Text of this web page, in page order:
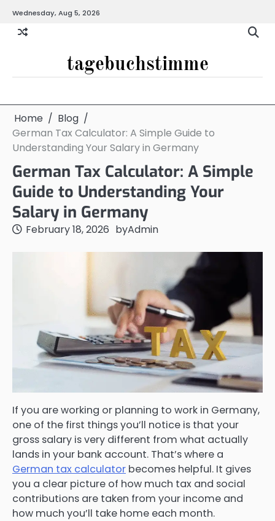
content
Wednesday, Aug 5, 2026
tagebuchstimme
Home
Blog
German Tax Calculator: A Simple Guide to
Understanding Your Salary in Germany
German Tax Calculator: A Simple
Guide to Understanding Your
Salary in Germany
February 18, 2026 byAdmin
If you are working or planning to work in Germany,
one of the first things you’ll notice is that your
gross salary is very different from what actually
lands in your bank account. That’s where a
German tax calculator becomes helpful. It gives
you a clear picture of how much tax and social
contributions are taken from your income and
how much you’ll take home each month.